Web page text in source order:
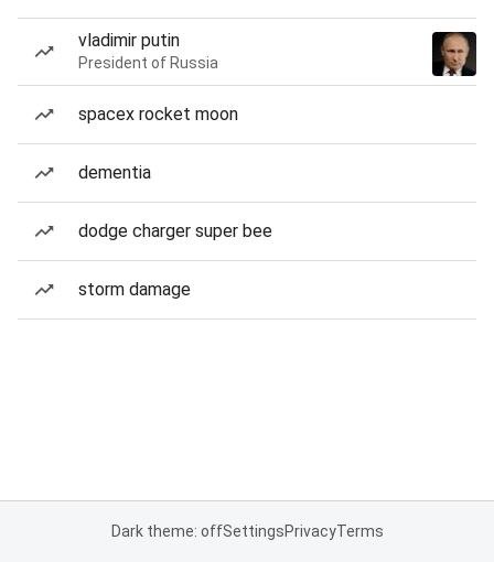
vladimir putin
President of Russia
spacex rocket moon
dementia
dodge charger super bee
storm damage
Dark theme: offSettingsPrivacyTerms